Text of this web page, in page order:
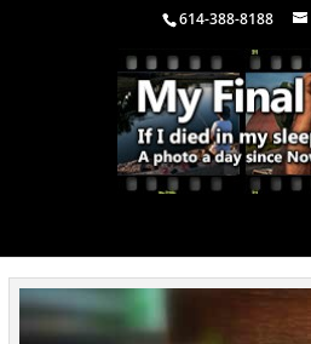
614-388-8188